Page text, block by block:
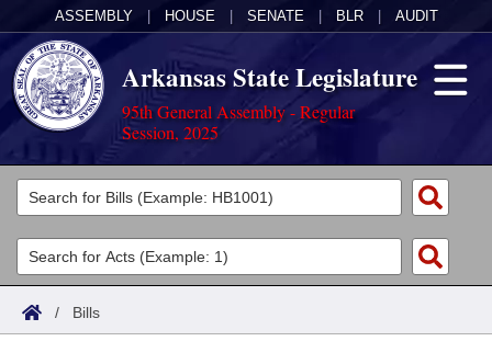
ASSEMBLY HOUSE SENATE BLR AUDIT
Arkansas State Legislature
95th General Assembly - Regular
Session, 2025
Legislators
List All
Search
Committees
Joint
Acts
Search by Range
Bills
/ Bills